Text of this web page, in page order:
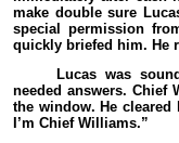
make double sure
special permission
quickly briefed him. He
Lucas was
needed answers. Chief
the window. He
I’m Chief Williams.”